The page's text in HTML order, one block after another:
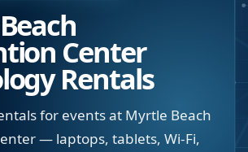
Center
Rentals
for events at Myrtle Beach
— laptops, tablets, Wi-Fi,